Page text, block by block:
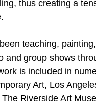
thus creating a
teaching,
and group shows
is included in
Art, Los
Riverside Art